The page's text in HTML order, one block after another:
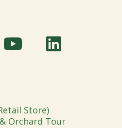
Store)
Orchard Tour